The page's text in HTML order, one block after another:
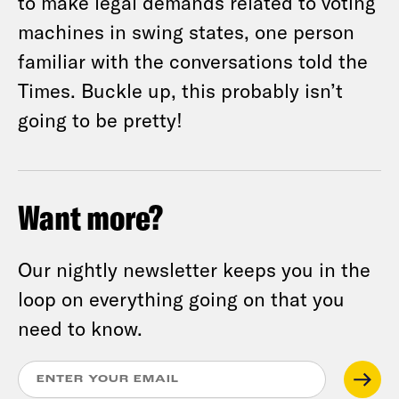
machines in swing states, one person
familiar with the conversations told the
Times. Buckle up, this probably isn’t
going to be pretty!
Want more?
Our nightly newsletter keeps you in the
loop on everything going on that you
need to know.